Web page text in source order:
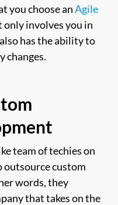
you choose anAgile
only involves you in
has the ability to
changes.
team of techies on
outsource custom
words, they
that takes on the